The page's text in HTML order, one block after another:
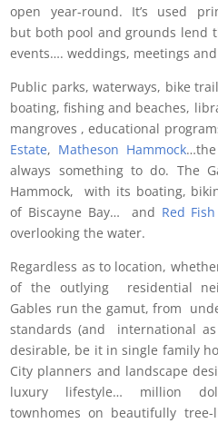
open year-round. It’s used
but both pool and grounds lend
events…. weddings, meetings
Public parks, waterways, bike
boating, fishing and beaches,
mangroves , educational
Estate, Matheson Hammock
always something to do. The
Hammock, with its boating,
of Biscayne Bay… and Red
overlooking the water.
Regardless as to location,
of the outlying residential
Gables run the gamut, from
standards (and international
desirable, be it in single family
City planners and landscape
luxury lifestyle… million
townhomes on beautifully